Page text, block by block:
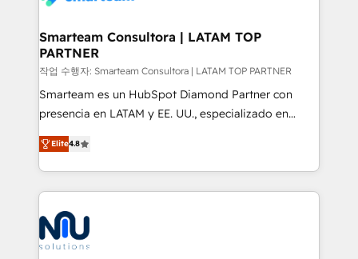
Connect with us to see how we can do better and be
Smarteam Consultora | LATAM TOP
PARTNER
작업 수행자: Smarteam Consultora | LATAM TOP PARTNER
Smarteam es un HubSpot Diamond Partner con
presencia en LATAM y EE. UU., especializado en
implementaciones de HubSpot, integraciones API y
optimización de procesos comerciales con IA. Con
más de 6 años de experiencia, hemos liderado 100+
implementaciones conectando HubSpot con SAP,
ERPs, e-commerce, plataformas financieras,
WhatsApp y sistemas logísticos. Nuestro equipo
multicultural trabaja en español, inglés y portugués,
Elite4.8